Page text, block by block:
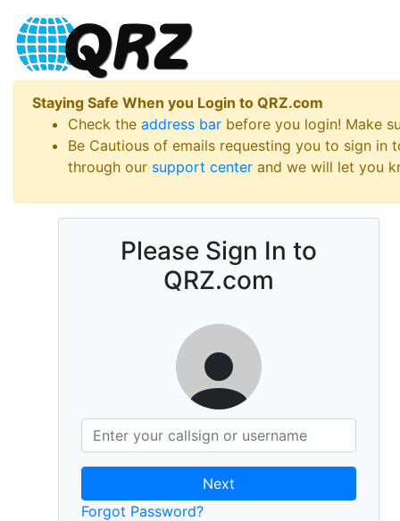
Staying Safe When you Login to QRZ.com
Check the address bar before you login! Make
Be Cautious of emails requesting you to sign
through our support center and we will let you
Please Sign In to
QRZ.com
Next
Forgot Password?